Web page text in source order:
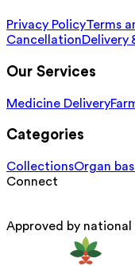
Privacy PolicyTerms
CancellationDelivery
Our Services
Medicine Delivery
Categories
CollectionsOrgan
Connect
Approved by